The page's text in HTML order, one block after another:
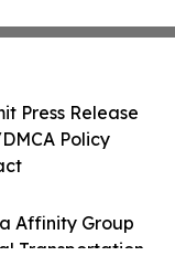
Affinity Group
Transportation.
Press Release
Policy